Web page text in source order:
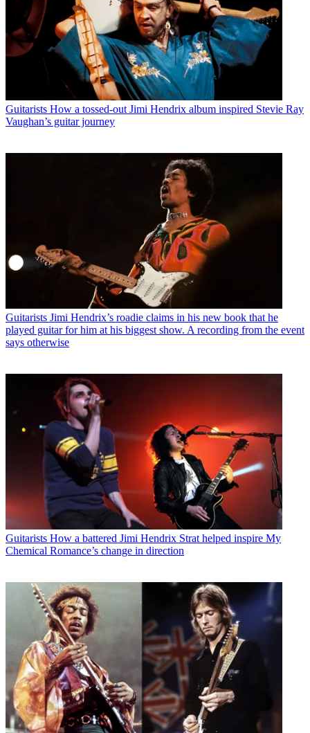
Guitarists How a tossed-out Jimi Hendrix album inspired Stevie Ray
Vaughan’s guitar journey
Guitarists Jimi Hendrix’s roadie claims in his new book that he
played guitar for him at his biggest show. A recording from the event
says otherwise
Guitarists How a battered Jimi Hendrix Strat helped inspire My
Chemical Romance’s change in direction